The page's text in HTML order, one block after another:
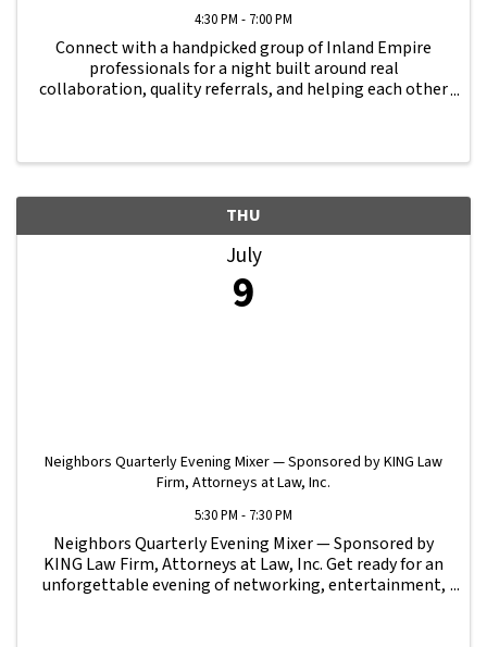
4:30 PM - 7:00 PM
Connect with a handpicked group of Inland Empire
professionals for a night built around real
collaboration, quality referrals, and helping each other
THU
July
9
Neighbors Quarterly Evening Mixer — Sponsored by KING Law
Firm, Attorneys at Law, Inc.
5:30 PM - 7:30 PM
Neighbors Quarterly Evening Mixer — Sponsored by
KING Law Firm, Attorneys at Law, Inc. Get ready for an
unforgettable evening of networking, entertainment,